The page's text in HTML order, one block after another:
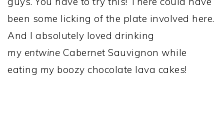
been some licking of the plate involved here.
And I absolutely loved drinking
my entwine Cabernet Sauvignon while
eating my boozy chocolate lava cakes!